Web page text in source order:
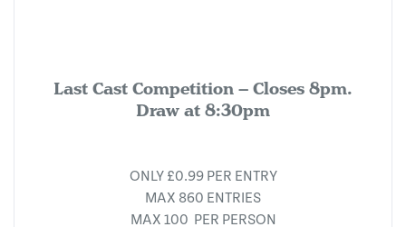
Last Cast Competition – Closes 8pm.
Draw at 8:30pm
ONLY £0.99 PER ENTRY
MAX 860 ENTRIES
MAX 100 PER PERSON